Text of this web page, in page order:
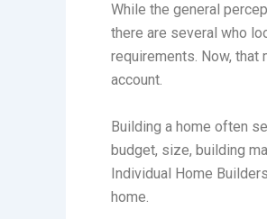
While the general
there are several who
requirements. Now,
account.
Building a home often
budget, size, building
Individual Home
home.